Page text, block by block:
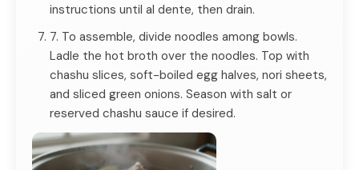
instructions until al dente, then drain.
7. To assemble, divide noodles among bowls.
Ladle the hot broth over the noodles. Top with
chashu slices, soft-boiled egg halves, nori sheets,
and sliced green onions. Season with salt or
reserved chashu sauce if desired.